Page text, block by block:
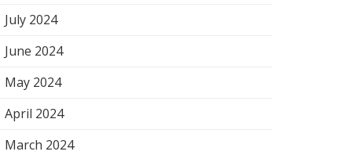
July 2024
June 2024
May 2024
April 2024
March 2024